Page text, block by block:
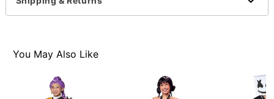
Note: Shoes sold separately
You May Also Like